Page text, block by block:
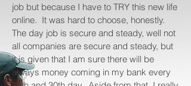
job but because I have to TRY this new life
online. It was hard to choose, honestly.
The day job is secure and steady, well not
all companies are secure and steady, but
it is given that I am sure there will be
always money coming in my bank every